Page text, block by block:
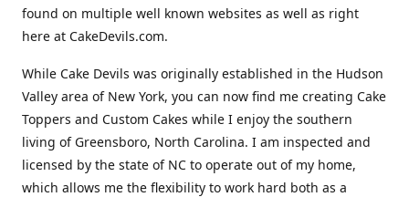
found on multiple well known websites as well as right
here at CakeDevils.com.
While Cake Devils was originally established in the Hudson
Valley area of New York, you can now find me creating Cake
Toppers and Custom Cakes while I enjoy the southern
living of Greensboro, North Carolina. I am inspected and
licensed by the state of NC to operate out of my home,
which allows me the flexibility to work hard both as a